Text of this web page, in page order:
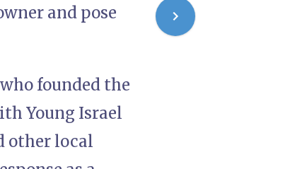
and pose
founded the
Young Israel
other local